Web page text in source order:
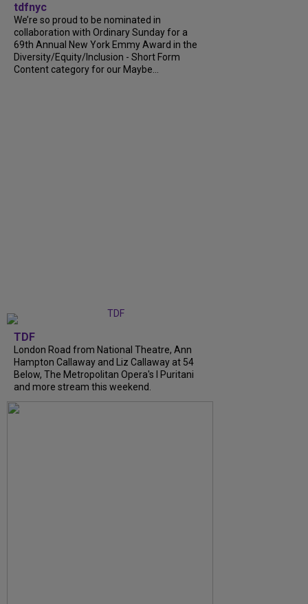
tdfnyc
We’re so proud to be nominated in
collaboration with Ordinary Sunday for a
69th Annual New York Emmy Award in the
Diversity/Equity/Inclusion - Short Form
Content category for our Maybe...
TDF
London Road from National Theatre, Ann
Hampton Callaway and Liz Callaway at 54
Below, The Metropolitan Opera's I Puritani
and more stream this weekend.